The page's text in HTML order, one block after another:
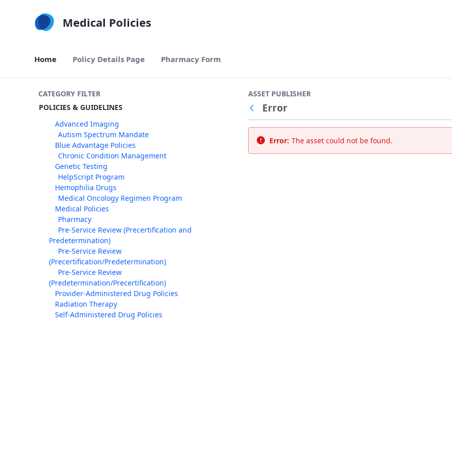
Medical Policies
Home Policy Details Page Pharmacy Form
CATEGORY FILTER
POLICIES & GUIDELINES
Advanced Imaging
Autism Spectrum Mandate
Blue Advantage Policies
Chronic Condition Management
Genetic Testing
HelpScript Program
Hemophilia Drugs
Medical Oncology Regimen Program
Medical Policies
Pharmacy
Pre-Service Review (Precertification and
Predetermination)
Pre-Service Review
(Precertification/Predetermination)
Pre-Service Review
(Predetermination/Precertification)
Provider-Administered Drug Policies
Radiation Therapy
Self-Administered Drug Policies
ASSET PUBLISHER
Back
Error
Error: The asset could not be found.